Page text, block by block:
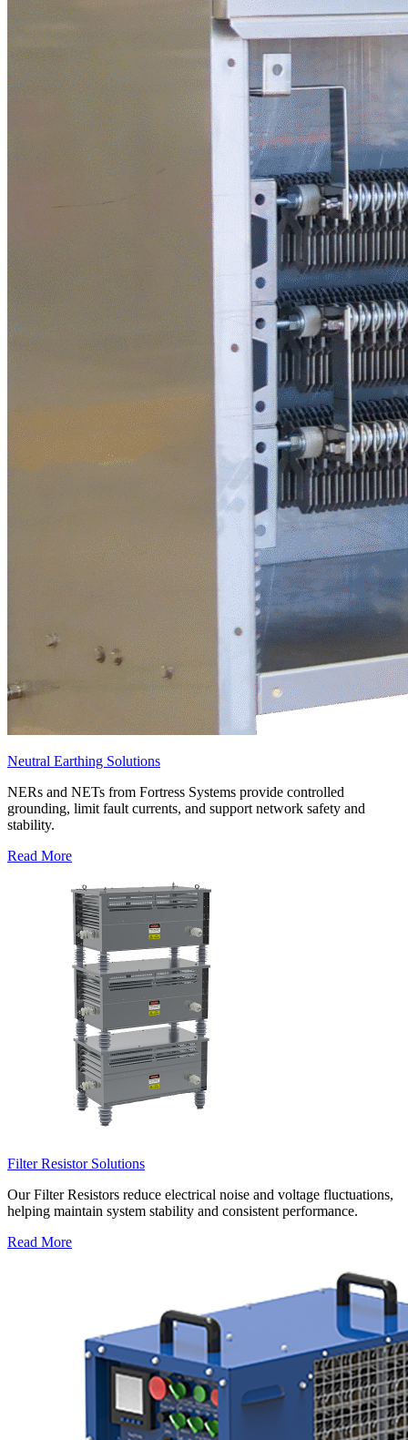
Neutral Earthing Solutions
NERs and NETs from Fortress Systems provide controlled
grounding, limit fault currents, and support network safety and
stability.
Read More
Filter Resistor Solutions
Our Filter Resistors reduce electrical noise and voltage fluctuations,
helping maintain system stability and consistent performance.
Read More